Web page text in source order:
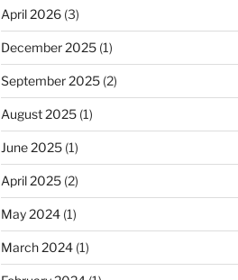
April 2026(3)
December 2025(1)
September 2025(2)
August 2025(1)
June 2025(1)
April 2025(2)
May 2024(1)
March 2024(1)